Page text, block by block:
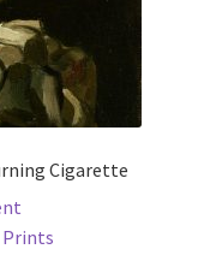
Cigarette
Prints